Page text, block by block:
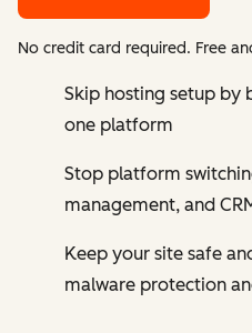
No credit card required. Free
Skip hosting setup by
one platform
Stop platform
management, and
Keep your site safe
malware protection